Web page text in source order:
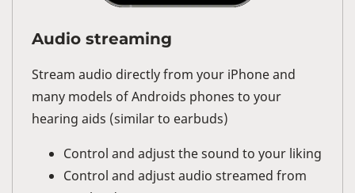
Audio streaming
Stream audio directly from your iPhone and
many models of Androids phones to your
hearing aids (similar to earbuds)
Control and adjust the sound to your liking
Control and adjust audio streamed from